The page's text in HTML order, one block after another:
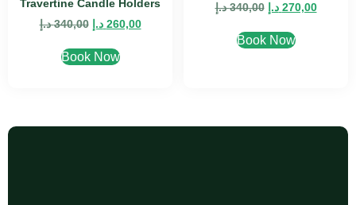
Travertine Candle Holders
340,00 د.إ 260,00 د.إ
Book Now
340,00 د.إ 270,00 د.إ
Book Now